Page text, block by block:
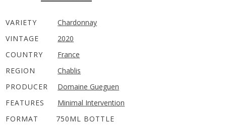
VARIETY
Chardonnay
VINTAGE
2020
COUNTRY
France
REGION
Chablis
PRODUCER
Domaine Gueguen
FEATURES
Minimal Intervention
FORMAT
750ML BOTTLE